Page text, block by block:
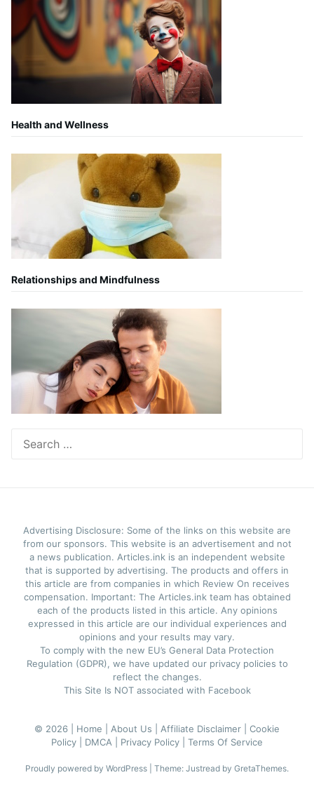
Health and Wellness
Relationships and Mindfulness
for:
Advertising Disclosure: Some of the links on this website are
from our sponsors. This website is an advertisement and not
a news publication. Articles.ink is an independent website
that is supported by advertising. The products and offers in
this article are from companies in which Review On receives
compensation. Important: The Articles.ink team has obtained
each of the products listed in this article. Any opinions
expressed in this article are our individual experiences and
opinions and your results may vary.
To comply with the new EU’s General Data Protection
Regulation (GDPR), we have updated our privacy policies to
reflect the changes.
This Site Is NOT associated with Facebook
© 2026 | Home | About Us | Affiliate Disclaimer | Cookie
Policy | DMCA | Privacy Policy | Terms Of Service
Proudly powered by WordPress Theme: Justread by GretaThemes.